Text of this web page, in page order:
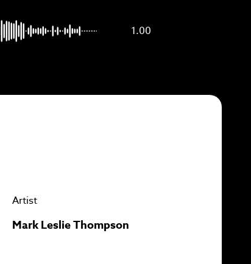
1.00
Artist
Mark Leslie Thompson